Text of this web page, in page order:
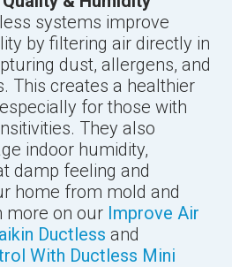
systems improve
by filtering air directly in
dust, allergens, and
This creates a healthier
for those with
They also
indoor humidity,
damp feeling and
home from mold and
more on our Improve Air
Ductless and
With Ductless Mini